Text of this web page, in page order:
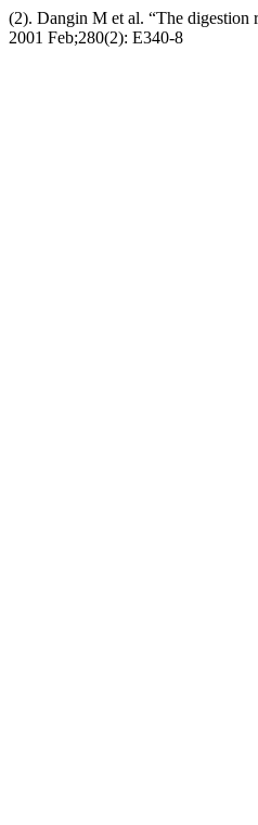
(2). Dangin M et al. “The digestion
2001 Feb;280(2): E340-8